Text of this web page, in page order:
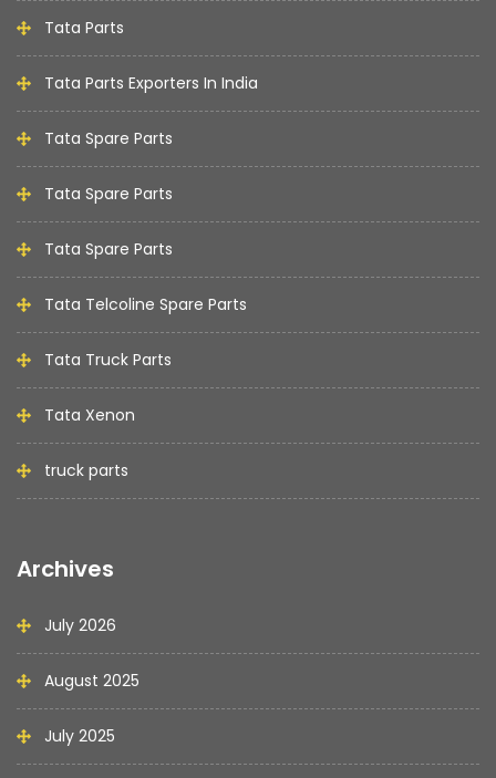
Tata Parts
Tata Parts Exporters In India
Tata Spare Parts
Tata Spare Parts
Tata Spare Parts
Tata Telcoline Spare Parts
Tata Truck Parts
Tata Xenon
truck parts
Archives
July 2026
August 2025
July 2025